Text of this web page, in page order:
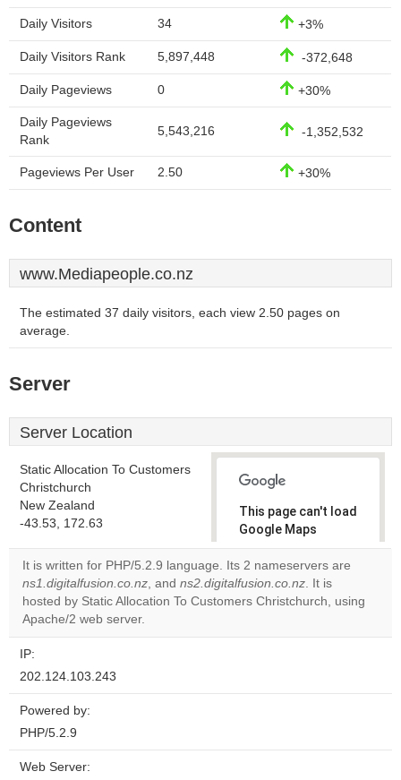
Daily Visitors 34 +3%
Daily Visitors Rank 5,897,448 -372,648
Daily Pageviews 0 +30%
Daily Pageviews
Rank
5,543,216 -1,352,532
Pageviews Per User 2.50 +30%
Content
www.Mediapeople.co.nz
The estimated 37 daily visitors, each view 2.50 pages on
average.
Server
Server Location
Static Allocation To Customers
Christchurch
New Zealand
-43.53, 172.63
This page can't load
Google Maps
correctly.
Do you
own this
OK
It is written for PHP/5.2.9 language. Its 2 nameservers are
ns1.digitalfusion.co.nz, and ns2.digitalfusion.co.nz. It is
hosted by Static Allocation To Customers Christchurch, using
Apache/2 web server.
IP:
202.124.103.243
Powered by:
PHP/5.2.9
Web Server: